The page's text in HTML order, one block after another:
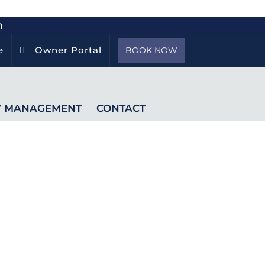
Owner Portal BOOK NOW
MANAGEMENT CONTACT